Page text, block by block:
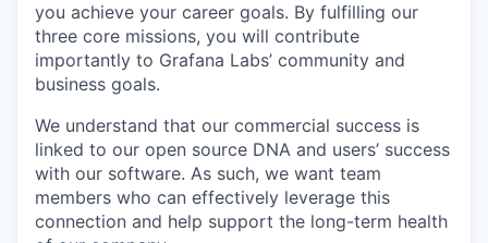
you achieve your career goals. By fulfilling our
three core missions, you will contribute
importantly to Grafana Labs’ community and
business goals.
We understand that our commercial success is
linked to our open source DNA and users’ success
with our software. As such, we want team
members who can effectively leverage this
connection and help support the long-term health